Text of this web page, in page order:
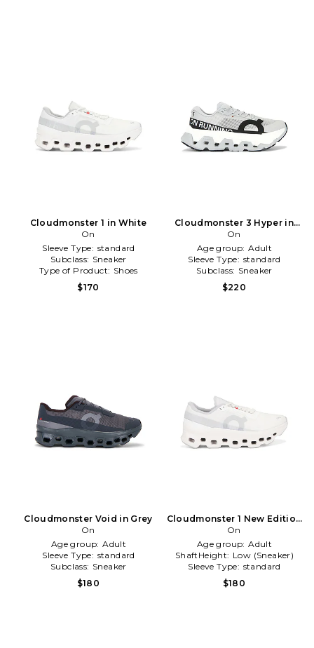
Cloudmonster 1 in White
On
Sleeve Type: standard
Subclass: Sneaker
Type of Product: Shoes
$170
Cloudmonster 3 Hyper in
Grey
On
Age group: Adult
Sleeve Type: standard
Subclass: Sneaker
$220
Cloudmonster Void in Grey
On
Age group: Adult
Sleeve Type: standard
Subclass: Sneaker
$180
Cloudmonster 1 New Edition
Sneaker in White
On
Age group: Adult
ShaftHeight: Low (Sneaker)
Sleeve Type: standard
$180